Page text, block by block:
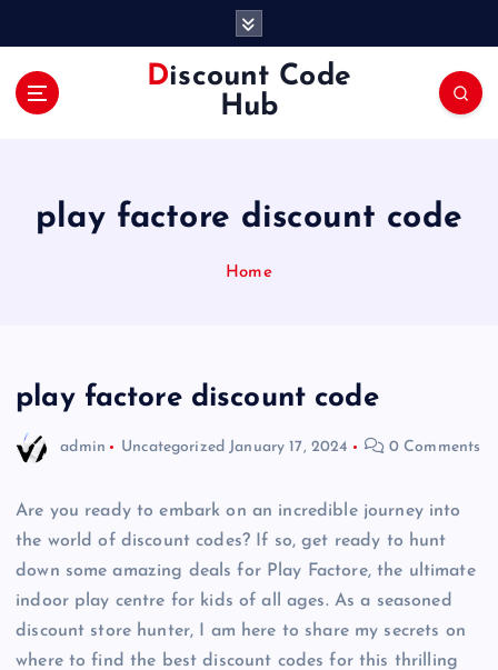
Discount Code
Hub
play factore discount code
Home
play factore discount code
admin Uncategorized January 17, 2024 0 Comments
Are you ready to embark on an incredible journey into
the world of discount codes? If so, get ready to hunt
down some amazing deals for Play Factore, the ultimate
indoor play centre for kids of all ages. As a seasoned
discount store hunter, I am here to share my secrets on
where to find the best discount codes for this thrilling